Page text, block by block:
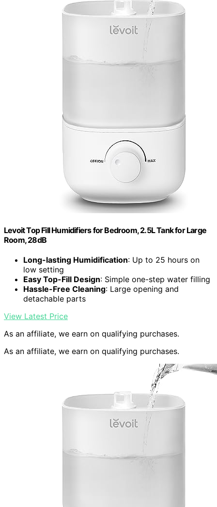
Levoit Top Fill Humidifiers for Bedroom, 2.5L Tank for Large
Room, 28dB
Long-lasting Humidification: Up to 25 hours on
low setting
Easy Top-Fill Design: Simple one-step water filling
Hassle-Free Cleaning: Large opening and
detachable parts
View Latest Price
As an affiliate, we earn on qualifying purchases.
As an affiliate, we earn on qualifying purchases.